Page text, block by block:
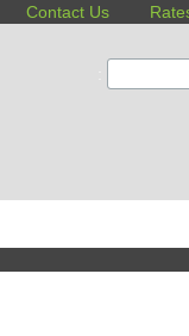
Contact Us